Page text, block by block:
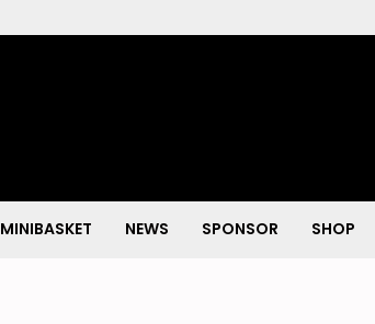
MINIBASKET NEWS SPONSOR SHOP